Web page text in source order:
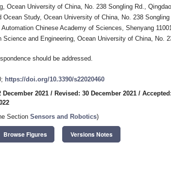
Ocean University of China, No. 238 Songling Rd.,
Ocean Study, Ocean University of China, No. 238
Chinese Academy of Sciences, Shenyang
Science and Engineering, Ocean University of China, No.
should be addressed.
https://doi.org/10.3390/s22020460
2021 / Revised: 30 December 2021 /
Section Sensors and Robotics)
Browse Figures Versions Notes